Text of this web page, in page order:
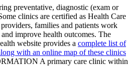
preventative, diagnostic (exam or
clinics are certified as Health Care
families and patients work
improve health outcomes. The
website provides a complete list of
with an online map of these clinics
A primary care clinic within